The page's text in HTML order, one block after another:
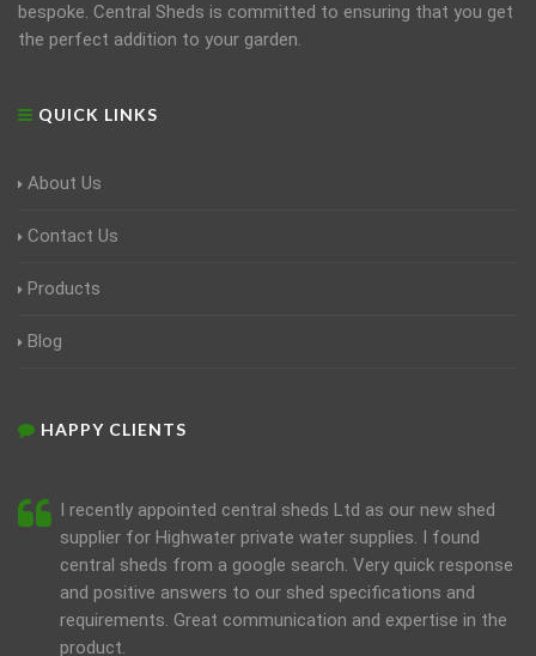
bespoke. Central Sheds is committed to ensuring that you get
the perfect addition to your garden.
QUICK LINKS
About Us
Contact Us
Products
Blog
HAPPY CLIENTS
I recently appointed central sheds Ltd as our new shed
supplier for Highwater private water supplies. I found
central sheds from a google search. Very quick response
and positive answers to our shed specifications and
requirements. Great communication and expertise in the
product.